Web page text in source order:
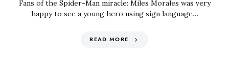
Fans of the Spider-Man miracle: Miles Morales was very
happy to see a young hero using sign language…
READ MORE